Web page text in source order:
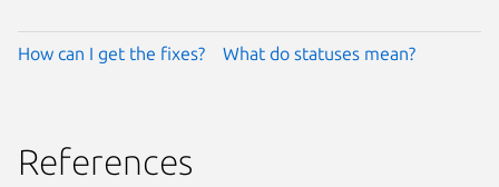
How can I get the fixes? What do statuses mean?
References